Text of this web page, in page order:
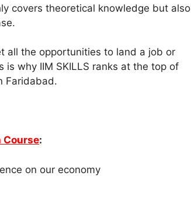
covers theoretical knowledge but also
all the opportunities to land a job or
why IIM SKILLS ranks at the top of
Faridabad.
Course:
on our economy